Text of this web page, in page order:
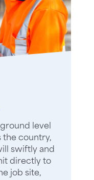
level
the country,
swiftly and
directly to
job site,